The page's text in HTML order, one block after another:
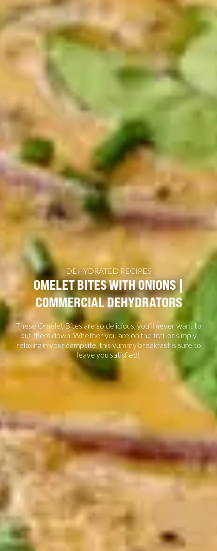
DEHYDRATED RECIPES
OMELET BITES WITH ONIONS |
COMMERCIAL DEHYDRATORS
These Omelet Bites are so delicious, you’ll never want to
put them down. Whether you are on the trail or simply
relaxing in your campsite, this yummy breakfast is sure to
leave you satisfied!